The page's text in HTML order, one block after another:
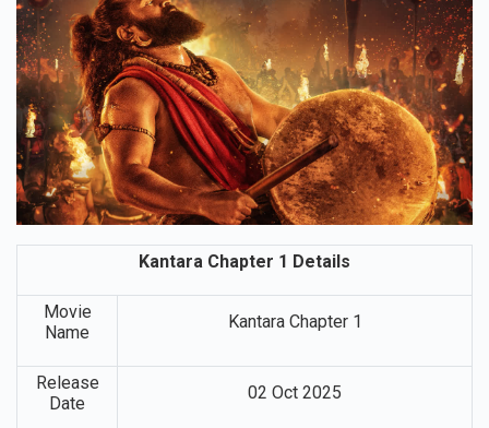
Kantara Chapter 1 Details
Movie
Name
Kantara Chapter 1
Release
Date
02 Oct 2025